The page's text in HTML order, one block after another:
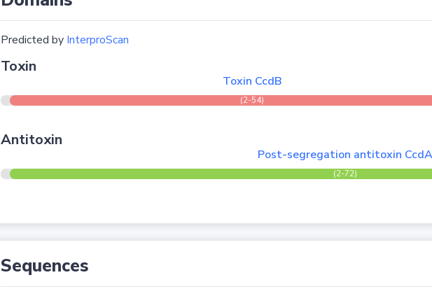
Predicted by InterproScan
Toxin
Toxin CcdB
(2-54)
Antitoxin
Post-segregation antitoxin
(2-72)
Sequences